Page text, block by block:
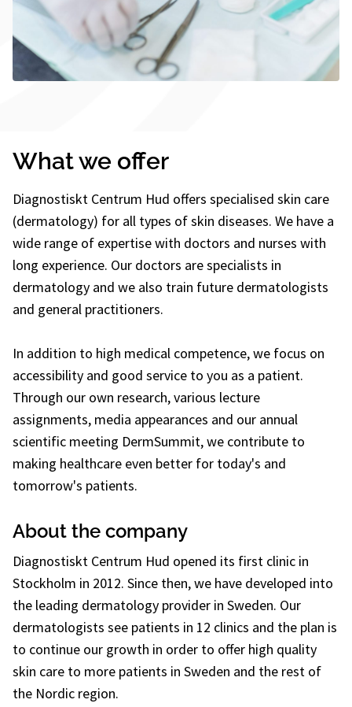
What we offer
Diagnostiskt Centrum Hud offers specialised skin care
(dermatology) for all types of skin diseases. We have a
wide range of expertise with doctors and nurses with
long experience. Our doctors are specialists in
dermatology and we also train future dermatologists
and general practitioners.
In addition to high medical competence, we focus on
accessibility and good service to you as a patient.
Through our own research, various lecture
assignments, media appearances and our annual
scientific meeting DermSummit, we contribute to
making healthcare even better for today's and
tomorrow's patients.
About the company
Diagnostiskt Centrum Hud opened its first clinic in
Stockholm in 2012. Since then, we have developed into
the leading dermatology provider in Sweden. Our
dermatologists see patients in 12 clinics and the plan is
to continue our growth in order to offer high quality
skin care to more patients in Sweden and the rest of
the Nordic region.